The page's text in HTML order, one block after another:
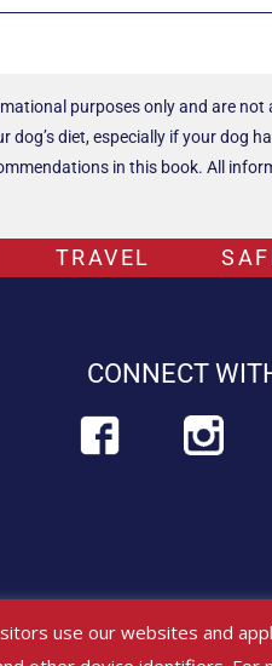
purposes only and are
diet, especially if your dog
in this book. All
TRAVEL
CONNECT
professional immediately.Find
use our websites and